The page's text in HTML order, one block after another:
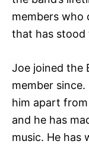
members who
that has stood
Joe joined the
member
him apart
and he has
music. He has